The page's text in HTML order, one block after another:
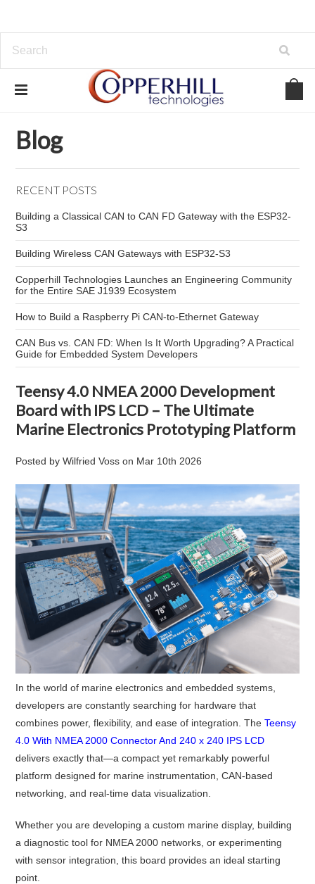
Teensy 4.0 marine electronics
Blog
RECENT POSTS
Building a Classical CAN to CAN FD Gateway with the ESP32-
S3
Building Wireless CAN Gateways with ESP32-S3
Copperhill Technologies Launches an Engineering Community
for the Entire SAE J1939 Ecosystem
How to Build a Raspberry Pi CAN-to-Ethernet Gateway
CAN Bus vs. CAN FD: When Is It Worth Upgrading? A Practical
Guide for Embedded System Developers
Teensy 4.0 NMEA 2000 Development
Board with IPS LCD – The Ultimate
Marine Electronics Prototyping Platform
Posted byWilfried Voss on Mar 10th 2026
In the world of marine electronics and embedded systems,
developers are constantly searching for hardware that
combines power, flexibility, and ease of integration. TheTeensy
4.0 With NMEA 2000 Connector And 240 x 240 IPS LCD
delivers exactly that—a compact yet remarkably powerful
platform designed for marine instrumentation, CAN-based
networking, and real-time data visualization.
Whether you are developing a custom marine display, building
a diagnostic tool for NMEA 2000 networks, or experimenting
with sensor integration, this board provides an ideal starting
point.